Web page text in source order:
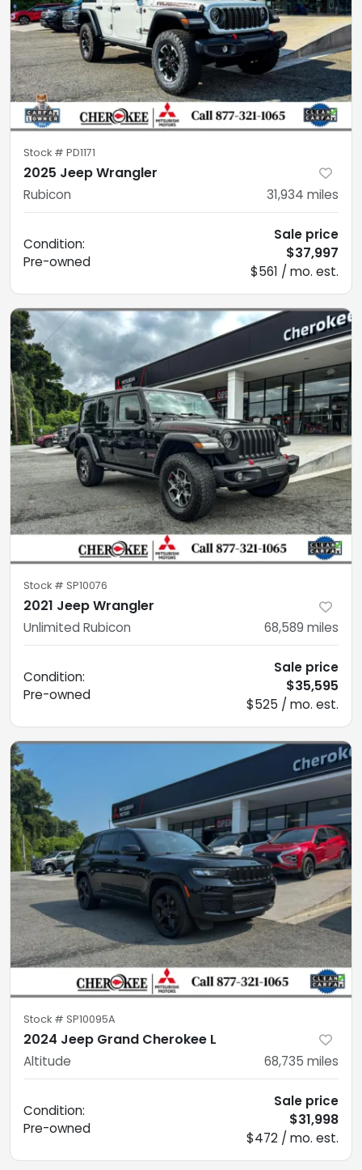
Stock # PD1171
2025 Jeep Wrangler
Rubicon 31,934 miles
Condition:
Pre-owned
Sale price
$37,997
$561 / mo. est.
Stock # SP10076
2021 Jeep Wrangler
Unlimited Rubicon 68,589 miles
Condition:
Pre-owned
Sale price
$35,595
$525 / mo. est.
Stock # SP10095A
2024 Jeep Grand Cherokee L
Altitude 68,735 miles
Condition:
Pre-owned
Sale price
$31,998
$472 / mo. est.